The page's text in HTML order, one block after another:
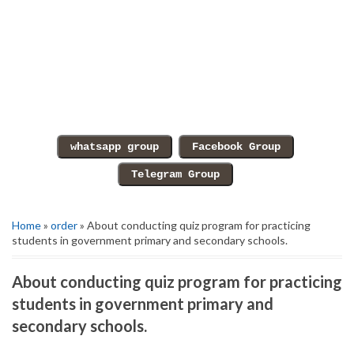
Home» order» About conducting quiz program for practicing
students in government primary and secondary schools.
About conducting quiz program for practicing
students in government primary and
secondary schools.